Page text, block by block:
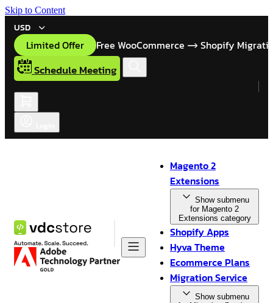
Skip to Content
USD
Limited Offer Free WooCommerce Shopify
Schedule Meeting
Magento 2
Extensions
Show submenu
for Magento 2
Extensions category
Shopify Apps
Hyva Theme
Ecommerce Plans
Migration Service
Show submenu